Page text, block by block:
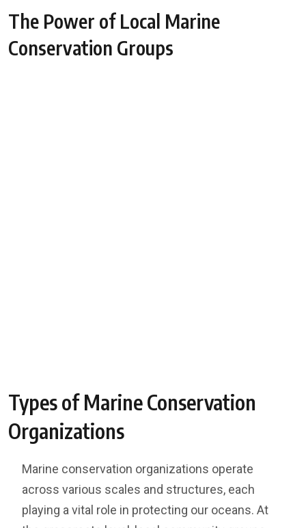
The Power of Local Marine
Conservation Groups
Types of Marine Conservation
Organizations
Marine conservation organizations operate
across various scales and structures, each
playing a vital role in protecting our oceans. At